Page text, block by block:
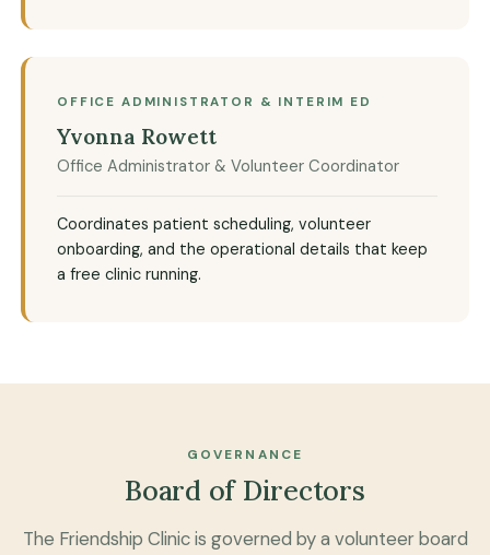
OFFICE ADMINISTRATOR & INTERIM ED
Yvonna Rowett
Office Administrator & Volunteer Coordinator
Coordinates patient scheduling, volunteer
onboarding, and the operational details that keep
a free clinic running.
GOVERNANCE
Board of Directors
The Friendship Clinic is governed by a volunteer board